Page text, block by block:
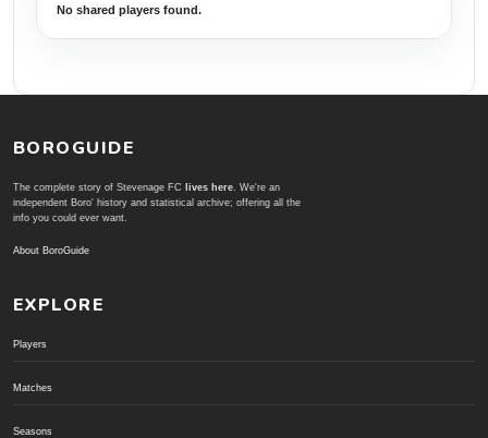
No shared players found.
BOROGUIDE
The complete story of Stevenage FC lives here. We're an
independent Boro' history and statistical archive; offering all the
info you could ever want.
About BoroGuide
EXPLORE
Players
Matches
Seasons